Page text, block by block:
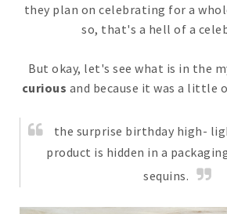
they plan on celebrating for a
so, that's a hell of a
But okay, let's see what is in the
curious and because it was a little
the surprise birthday high-
product is hidden in a
sequins.